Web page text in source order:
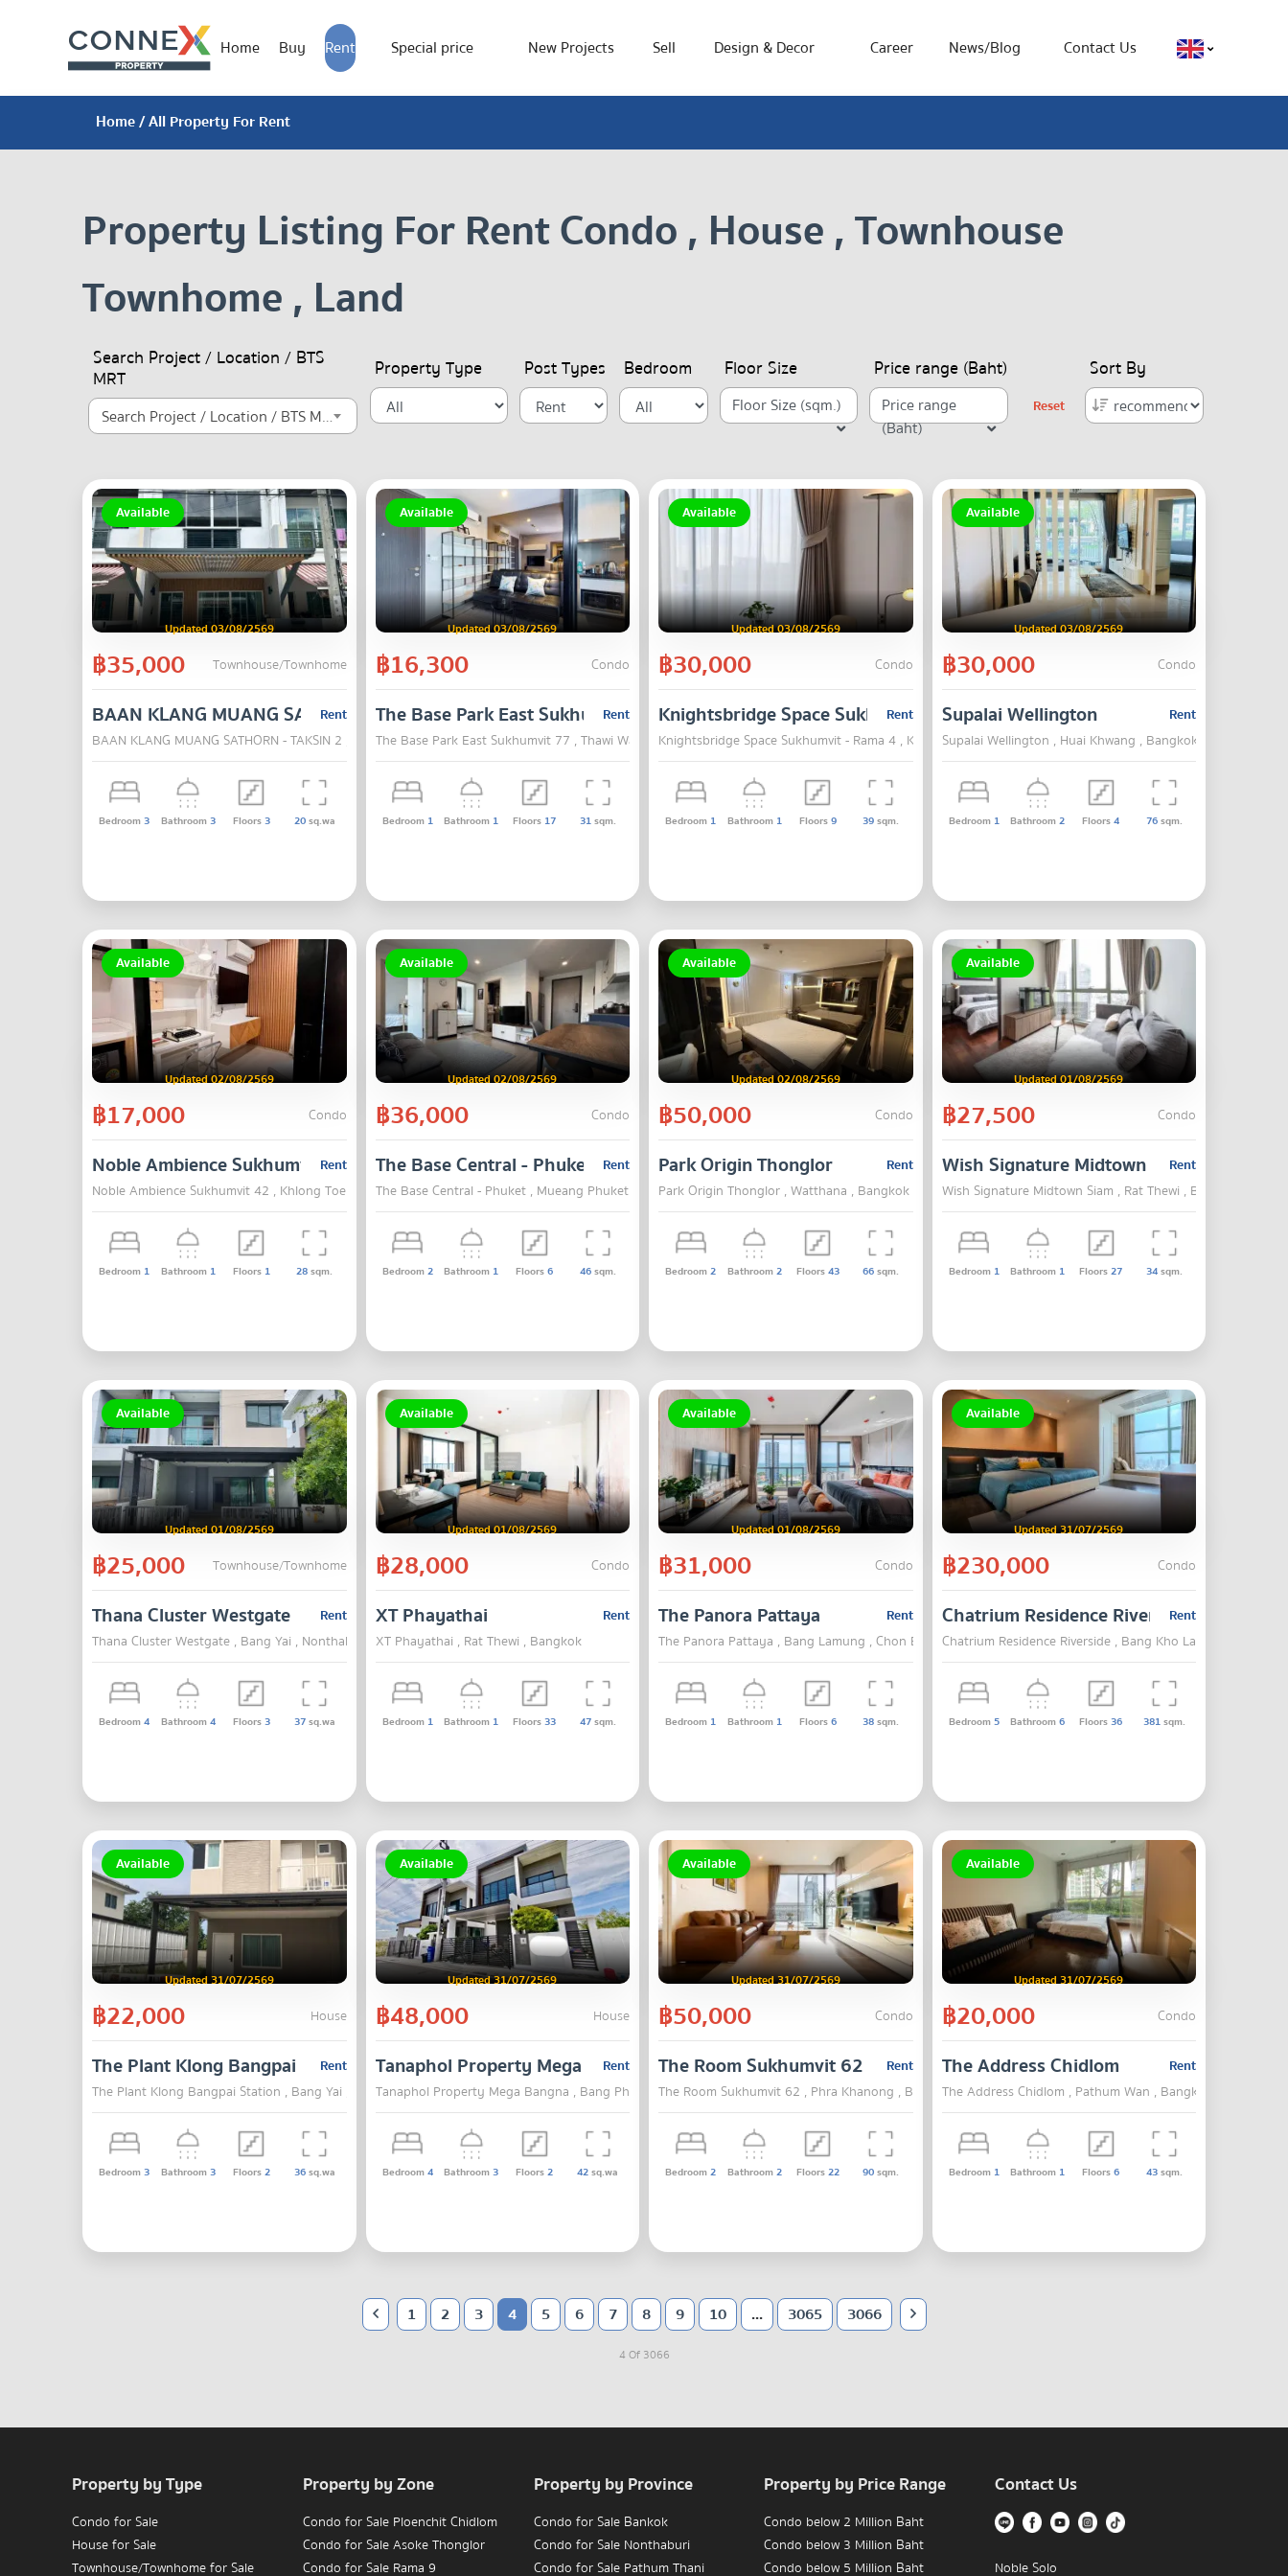
Home Buy Rent Special price New Projects Sell Design & Decor Career News/Blog Contact Us
Home/ All Property For Rent
Property Listing For Rent Condo , House , Townhouse
Townhome , Land
Search Project / Location / BTS
MRT
Search Project / Location / BTS MRT
Property Type Post Types Bedroom Floor Size
Floor Size (sqm.)
Price range (Baht)
Price range
(Baht)
Reset
Sort By
Available
Updated 03/08/2569
฿35,000 Townhouse/Townhome
Rent
BAAN KLANG MUANG SATHORN - TAKSIN 2
BAAN KLANG MUANG SATHORN - TAKSIN 2 , Chom Thong , Bangkok
Bedroom3 Bathroom3 Floors3 20sq.wa
Available
Updated 03/08/2569
฿16,300 Condo
Rent
The Base Park East Sukhumvit 77
The Base Park East Sukhumvit 77 , Thawi Watthana , Bangkok
Bedroom 1 Bathroom 1 Floors 17 31sqm.
Available
Updated 03/08/2569
฿30,000 Condo
Rent
Knightsbridge Space Sukhumvit - Rama 4
Knightsbridge Space Sukhumvit - Rama 4 , Khlong Toei , Bangkok
Bedroom 1 Bathroom 1 Floors9 39sqm.
Available
Updated 03/08/2569
฿30,000 Condo
Rent
Supalai Wellington
Supalai Wellington , Huai Khwang , Bangkok
Bedroom 1 Bathroom2 Floors4 76sqm.
Available
Updated 02/08/2569
฿17,000 Condo
Rent
Noble Ambience Sukhumvit 42
Noble Ambience Sukhumvit 42 , Khlong Toei , Bangkok
Bedroom 1 Bathroom 1 Floors 1 28sqm.
Available
Updated 02/08/2569
฿36,000 Condo
Rent
The Base Central - Phuket
The Base Central - Phuket , Mueang Phuket , Phuket
Bedroom2 Bathroom 1 Floors6 46sqm.
Available
Updated 02/08/2569
฿50,000 Condo
Rent
Park Origin Thonglor
Park Origin Thonglor , Watthana , Bangkok
Bedroom2 Bathroom2 Floors43 66sqm.
Available
Updated 01/08/2569
฿27,500 Condo
Rent
Wish Signature Midtown Siam
Wish Signature Midtown Siam , Rat Thewi , Bangkok
Bedroom 1 Bathroom 1 Floors27 34sqm.
Available
Updated 01/08/2569
฿25,000 Townhouse/Townhome
Rent
Thana Cluster Westgate
Thana Cluster Westgate , Bang Yai , Nonthaburi
Bedroom4 Bathroom4 Floors3 37sq.wa
Available
Updated 01/08/2569
฿28,000 Condo
Rent
XT Phayathai
XT Phayathai , Rat Thewi , Bangkok
Bedroom 1 Bathroom 1 Floors33 47sqm.
Available
Updated 01/08/2569
฿31,000 Condo
Rent
The Panora Pattaya
The Panora Pattaya , Bang Lamung , Chon Buri
Bedroom 1 Bathroom 1 Floors6 38sqm.
Available
Updated 31/07/2569
฿230,000 Condo
Rent
Chatrium Residence Riverside
Chatrium Residence Riverside , Bang Kho Laem , Bangkok
Bedroom5 Bathroom6 Floors36 381sqm.
Available
Updated 31/07/2569
฿22,000 House
Rent
The Plant Klong Bangpai Station
The Plant Klong Bangpai Station , Bang Yai , Nonthaburi
Bedroom3 Bathroom3 Floors2 36sq.wa
Available
Updated 31/07/2569
฿48,000 House
Rent
Tanaphol Property Mega Bangna
Tanaphol Property Mega Bangna , Bang Phli , Samut Prakarn
Bedroom4 Bathroom3 Floors2 42sq.wa
Available
Updated 31/07/2569
฿50,000 Condo
Rent
The Room Sukhumvit 62
The Room Sukhumvit 62 , Phra Khanong , Bangkok
Bedroom2 Bathroom2 Floors22 90sqm.
Available
Updated 31/07/2569
฿20,000 Condo
Rent
The Address Chidlom
The Address Chidlom , Pathum Wan , Bangkok
Bedroom 1 Bathroom 1 Floors6 43sqm.
1 2 3 4 5 6 7 8 9 10 ... 3065 3066
4 Of 3066
Property by Type
Condo for Sale
House for Sale
Townhouse/Townhome for Sale
Property by Zone
Condo for Sale Ploenchit Chidlom
Condo for Sale Asoke Thonglor
Condo for Sale Rama 9
Property by Province
Condo for Sale Bankok
Condo for Sale Nonthaburi
Condo for Sale Pathum Thani
Property by Price Range
Condo below 2 Million Baht
Condo below 3 Million Baht
Condo below 5 Million Baht
Contact Us
Noble Solo